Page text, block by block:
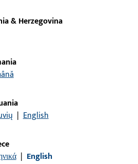
offers that are available exclusively
& Herzegovina
| English
| English